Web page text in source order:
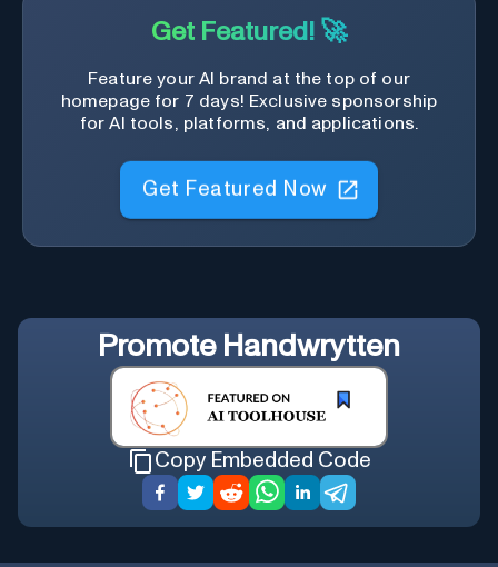
Get Featured! 🚀
Feature your AI brand at the top of our
homepage for 7 days! Exclusive sponsorship
for AI tools, platforms, and applications.
Get Featured Now
Promote Handwrytten
Copy Embedded Code